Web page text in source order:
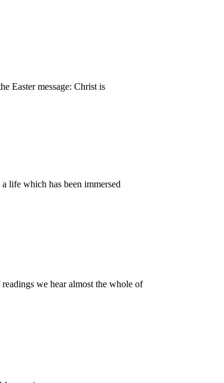
Easter message: Christ is
life which has been immersed
we hear almost the whole of